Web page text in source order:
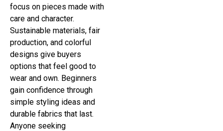
focus on pieces made with
care and character.
Sustainable materials, fair
production, and colorful
designs give buyers
options that feel good to
wear and own. Beginners
gain confidence through
simple styling ideas and
durable fabrics that last.
Anyone seeking